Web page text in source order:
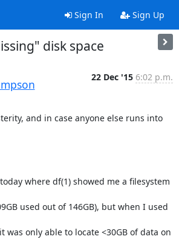
Sign In Sign Up
disk space
22 Dec '15 6:02 p.m.
and in case anyone else runs into
where df(1) showed me a filesystem
used out of 146GB), but when I used
was only able to locate <30GB of data on